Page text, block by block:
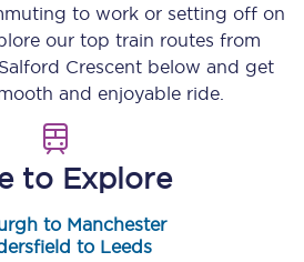
to work or setting off on
our top train routes from
Salford Crescent below and get
and enjoyable ride.
to Explore
to Manchester
to Leeds